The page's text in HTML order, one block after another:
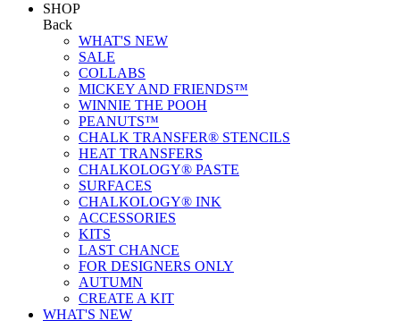
SHOP
Back
WHAT'S NEW
SALE
COLLABS
MICKEY AND FRIENDS™
WINNIE THE POOH
PEANUTS™
CHALK TRANSFER® STENCILS
HEAT TRANSFERS
CHALKOLOGY® PASTE
SURFACES
CHALKOLOGY® INK
ACCESSORIES
KITS
LAST CHANCE
FOR DESIGNERS ONLY
AUTUMN
CREATE A KIT
WHAT'S NEW